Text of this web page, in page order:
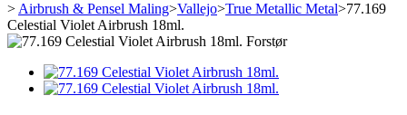
> Airbrush & Pensel Maling>Vallejo>True Metallic Metal>77.169
Celestial Violet Airbrush 18ml.
Forstør